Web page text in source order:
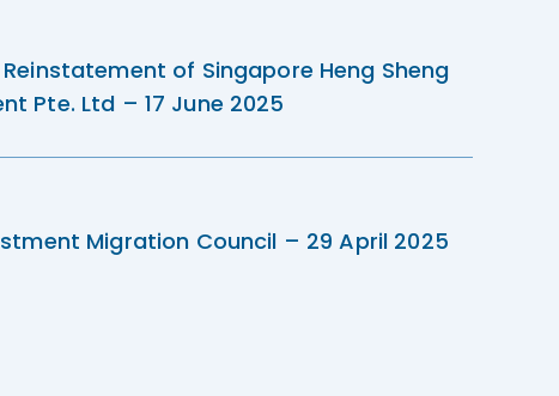
of Singapore Heng Sheng
Pte. Ltd – 17 June 2025
Migration Council – 29 April 2025